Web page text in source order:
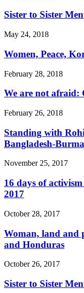
Sister to Sister
May 24, 2018
Women, Peace,
February 28, 2018
We are not afraid:
February 26, 2018
Standing with
Bangladesh-
November 25, 2017
16 days of
2017
October 28, 2017
Woman, land and
and Honduras
October 26, 2017
Sister to Sister